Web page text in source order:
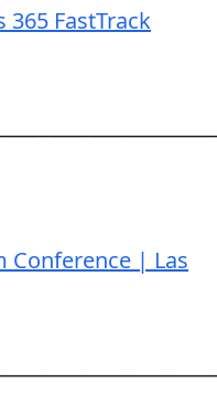
FastTrack
Conference | Las